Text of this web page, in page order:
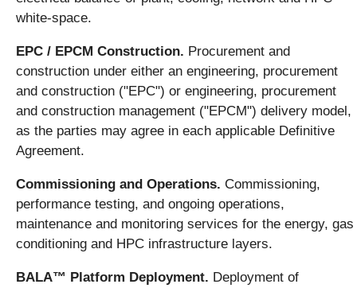
white-space.
EPC / EPCM Construction. Procurement and
construction under either an engineering, procurement
and construction ("EPC") or engineering, procurement
and construction management ("EPCM") delivery model,
as the parties may agree in each applicable Definitive
Agreement.
Commissioning and Operations. Commissioning,
performance testing, and ongoing operations,
maintenance and monitoring services for the energy, gas
conditioning and HPC infrastructure layers.
BALA™ Platform Deployment. Deployment of